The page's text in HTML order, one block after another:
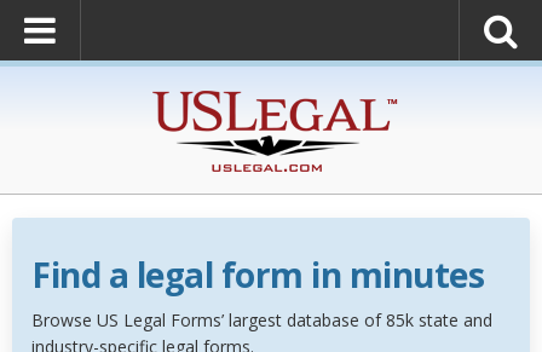
Find a legal form in minutes
Browse US Legal Forms’ largest database of 85k state and
industry-specific legal forms.